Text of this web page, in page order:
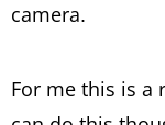
camera.
For me this is a